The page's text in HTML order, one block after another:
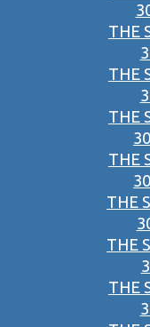
THE
THE
THE
THE
THE
THE
THE